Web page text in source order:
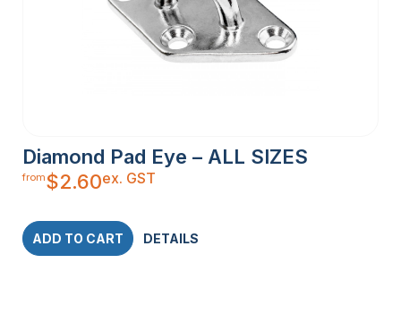
Diamond Pad Eye – ALL SIZES
from$2.60ex. GST
ADD TO CART DETAILS